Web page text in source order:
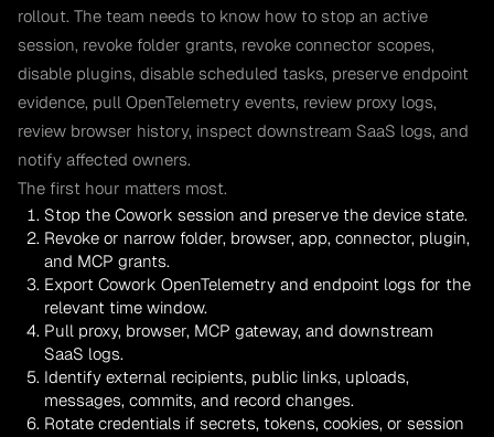
rollout. The team needs to know how to stop an active
session, revoke folder grants, revoke connector scopes,
disable plugins, disable scheduled tasks, preserve endpoint
evidence, pull OpenTelemetry events, review proxy logs,
review browser history, inspect downstream SaaS logs, and
notify affected owners.
The first hour matters most.
Stop the Cowork session and preserve the device state.
Revoke or narrow folder, browser, app, connector, plugin,
and MCP grants.
Export Cowork OpenTelemetry and endpoint logs for the
relevant time window.
Pull proxy, browser, MCP gateway, and downstream
SaaS logs.
Identify external recipients, public links, uploads,
messages, commits, and record changes.
Rotate credentials if secrets, tokens, cookies, or session